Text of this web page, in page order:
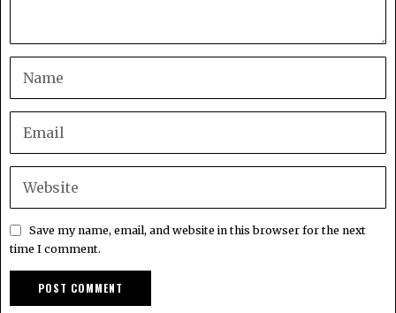
Save my name, email, and website in this browser for the next
time I comment.